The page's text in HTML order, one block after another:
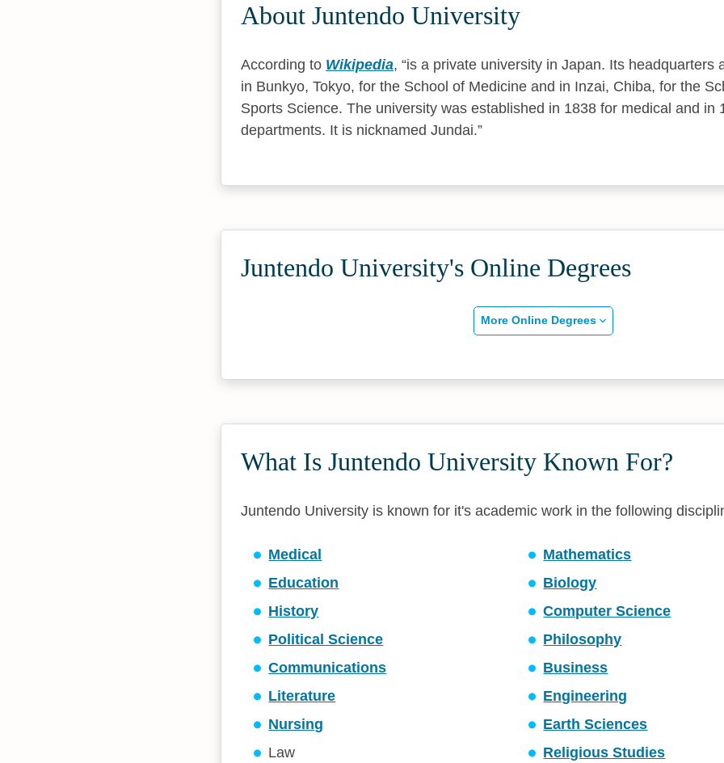
About Juntendo University
According to Wikipedia,
is a private university in Japan. Its headquarters
in Bunkyo, Tokyo, for the School of Medicine and in Inzai, Chiba, for the
Sports Science. The university was established in 1838 for medical and in
departments. It is nicknamed Jundai.
Juntendo University's Online Degrees
More Online Degrees
What Is Juntendo University Known For?
Juntendo University is known for it's academic work in the following
Medical
Mathematics
Education
Biology
History
Computer Science
Political Science
Philosophy
Communications
Business
Literature
Engineering
Nursing
Earth Sciences
Law
Religious Studies